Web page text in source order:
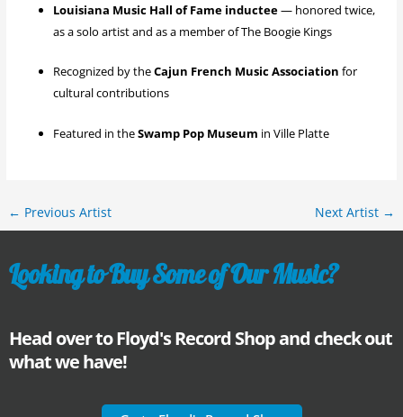
Louisiana Music Hall of Fame inductee— honored twice,
as a solo artist and as a member of The Boogie Kings
Recognized by theCajun French Music Association for
cultural contributions
Featured in theSwamp Pop Museum in Ville Platte
← Previous Artist Next Artist →
Looking to Buy Some of Our Music?
Head over to Floyd's Record Shop and check out
what we have!